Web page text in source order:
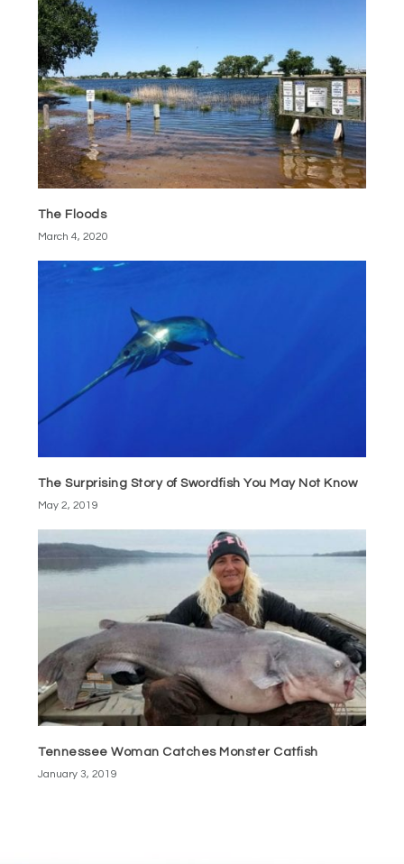
The Floods
March 4, 2020
The Surprising Story of Swordfish You May Not Know
May 2, 2019
Tennessee Woman Catches Monster Catfish
January 3, 2019